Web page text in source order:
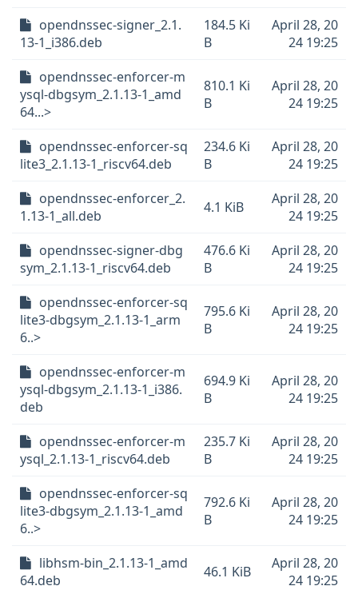
opendnssec-signer_2.1.
13-1_i386.deb
184.5 Ki
B
April 28, 20
24 19:25
opendnssec-enforcer-m
ysql-dbgsym_2.1.13-1_amd
64...>
810.1 Ki
B
April 28, 20
24 19:25
opendnssec-enforcer-sq
lite3_2.1.13-1_riscv64.deb
234.6 Ki
B
April 28, 20
24 19:25
opendnssec-enforcer_2.
1.13-1_all.deb
4.1 KiB
April 28, 20
24 19:25
opendnssec-signer-dbg
sym_2.1.13-1_riscv64.deb
476.6 Ki
B
April 28, 20
24 19:25
opendnssec-enforcer-sq
lite3-dbgsym_2.1.13-1_arm
6..>
795.6 Ki
B
April 28, 20
24 19:25
opendnssec-enforcer-m
ysql-dbgsym_2.1.13-1_i386.
deb
694.9 Ki
B
April 28, 20
24 19:25
opendnssec-enforcer-m
ysql_2.1.13-1_riscv64.deb
235.7 Ki
B
April 28, 20
24 19:25
opendnssec-enforcer-sq
lite3-dbgsym_2.1.13-1_amd
6..>
792.6 Ki
B
April 28, 20
24 19:25
libhsm-bin_2.1.13-1_amd
64.deb
46.1 KiB
April 28, 20
24 19:25